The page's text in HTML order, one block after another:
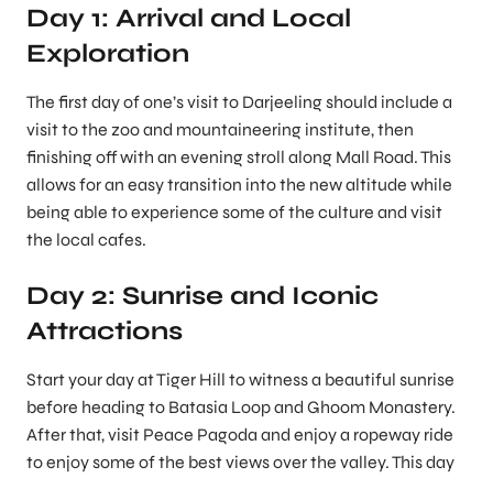
Day 1: Arrival and Local
Exploration
The first day of one’s visit to Darjeeling should include a
visit to the zoo and mountaineering institute, then
finishing off with an evening stroll along Mall Road. This
allows for an easy transition into the new altitude while
being able to experience some of the culture and visit
the local cafes.
Day 2: Sunrise and Iconic
Attractions
Start your day at Tiger Hill to witness a beautiful sunrise
before heading to Batasia Loop and Ghoom Monastery.
After that, visit Peace Pagoda and enjoy a ropeway ride
to enjoy some of the best views over the valley. This day